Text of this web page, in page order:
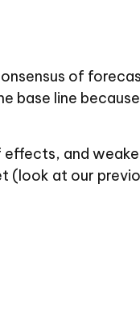
of
base line
and
(look at our